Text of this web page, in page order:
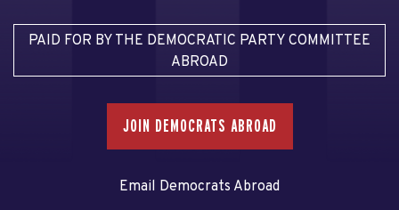
PAID FOR BY THE DEMOCRATIC PARTY COMMITTEE
ABROAD
JOIN DEMOCRATS ABROAD
Email Democrats Abroad